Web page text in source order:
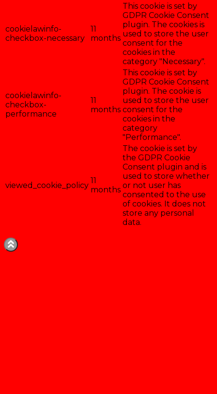
cookielawinfo-
checkbox-necessary
11
months
This cookie is set by
GDPR Cookie Consent
plugin. The cookies is
used to store the user
consent for the
cookies in the
category "Necessary".
cookielawinfo-
checkbox-
performance
11
months
This cookie is set by
GDPR Cookie Consent
plugin. The cookie is
used to store the user
consent for the
cookies in the
category
"Performance".
viewed_cookie_policy
11
months
The cookie is set by
the GDPR Cookie
Consent plugin and is
used to store whether
or not user has
consented to the use
of cookies. It does not
store any personal
data.